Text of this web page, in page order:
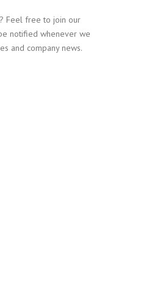
Feel free to join our
notified whenever we
and company news.